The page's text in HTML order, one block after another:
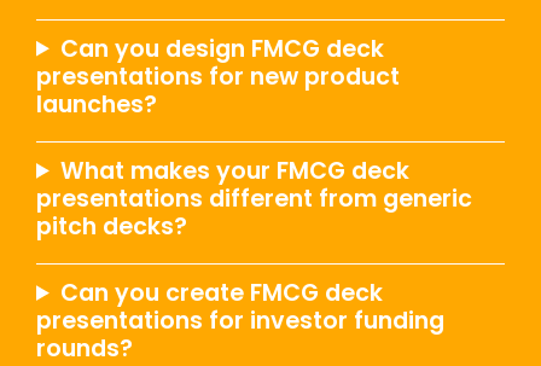
Can you design FMCG deck
presentations for new product
launches?
What makes your FMCG deck
presentations different from generic
pitch decks?
Can you create FMCG deck
presentations for investor funding
rounds?